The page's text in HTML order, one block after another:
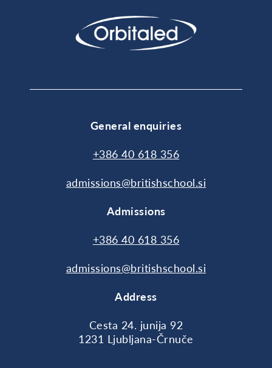
General enquiries
+386 40 618 356
admissions@britishschool.si
Admissions
+386 40 618 356
admissions@britishschool.si
Address
Cesta 24. junija 92
1231 Ljubljana-Črnuče